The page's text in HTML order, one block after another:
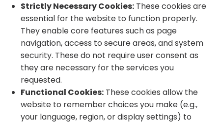
Strictly Necessary Cookies: These cookies are
essential for the website to function properly.
They enable core features such as page
navigation, access to secure areas, and system
security. These do not require user consent as
they are necessary for the services you
requested.
Functional Cookies: These cookies allow the
website to remember choices you make (e.g.,
your language, region, or display settings) to